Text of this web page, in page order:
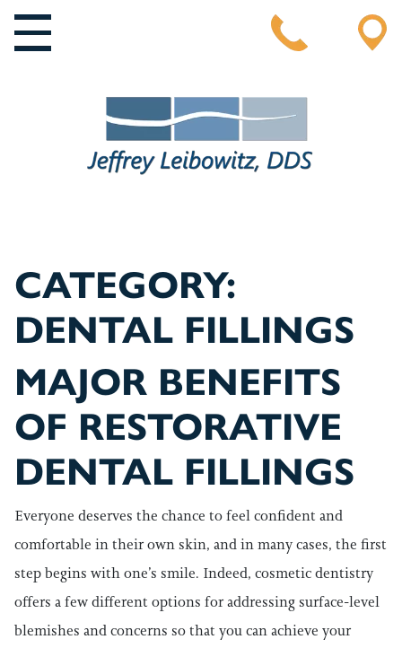
MAIN NAVIGATION
CATEGORY:
DENTAL FILLINGS
MAJOR BENEFITS
OF RESTORATIVE
DENTAL FILLINGS
Everyone deserves the chance to feel confident and
comfortable in their own skin, and in many cases, the first
step begins with one’s smile. Indeed, cosmetic dentistry
offers a few different options for addressing surface-level
blemishes and concerns so that you can achieve your